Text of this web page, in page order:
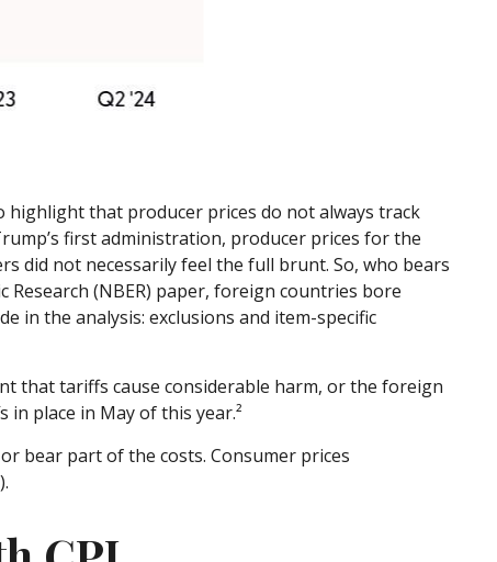
highlight that producer prices do not always track
first administration, producer prices for the
did not necessarily feel the full brunt. So, who bears
Research (NBER) paper, foreign countries bore
in the analysis: exclusions and item-specific
that tariffs cause considerable harm, or the foreign
place in May of this year.²
bear part of the costs. Consumer prices